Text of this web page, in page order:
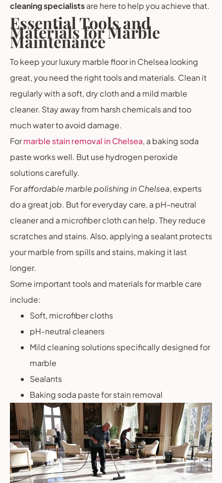
cleaning specialistsare here to help you achieve that.
Essential Tools and
Materials for Marble
Maintenance
To keep your luxury marble floor in Chelsea looking
great, you need the right tools and materials. Clean it
regularly with a soft, dry cloth and a mild marble
cleaner. Stay away from harsh chemicals and too
much water to avoid damage.
Formarble stain removal in Chelsea, a baking soda
paste works well. But use hydrogen peroxide
solutions carefully.
Foraffordable marble polishing in Chelsea, experts
do a great job. But for everyday care, a pH-neutral
cleaner and a microfiber cloth can help. They reduce
scratches and stains. Also, applying a sealant protects
your marble from spills and stains, making it last
longer.
Some important tools and materials for marble care
include:
Soft, microfiber cloths
pH-neutral cleaners
Mild cleaning solutions specifically designed for
marble
Sealants
Baking soda paste for stain removal